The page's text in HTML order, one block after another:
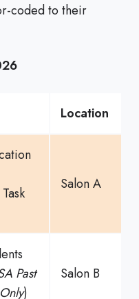
coded to their
Location
Salon A
Past
)
Salon B